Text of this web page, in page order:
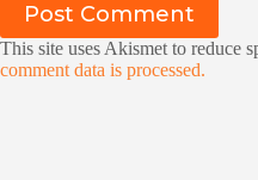
Post Comment
This site uses Akismet to reduce
comment data is processed.